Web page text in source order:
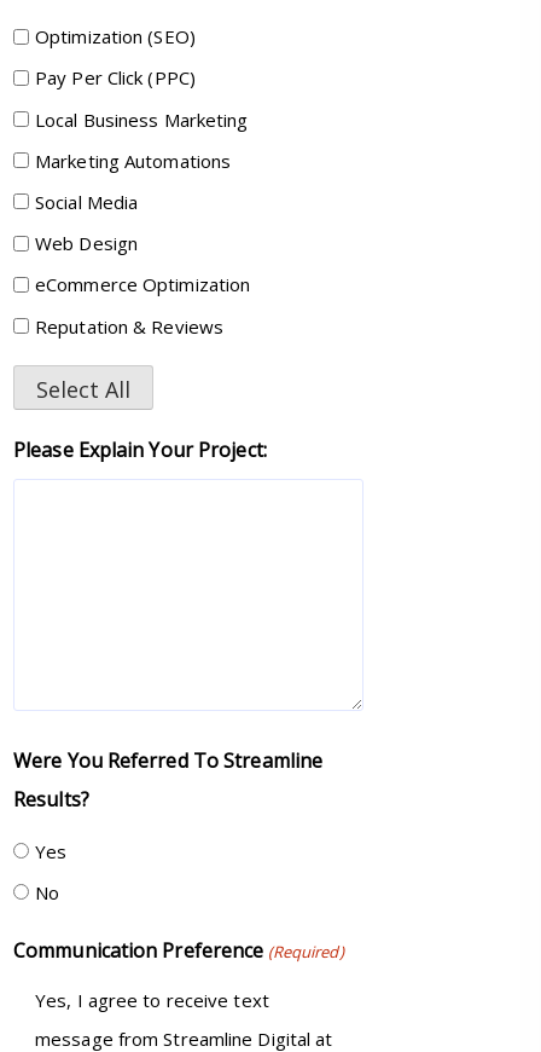
Optimization (SEO)
Pay Per Click (PPC)
Local Business Marketing
Marketing Automations
Social Media
Web Design
eCommerce Optimization
Reputation & Reviews
Select All
Please Explain Your Project:
Were You Referred To Streamline
Results?
Yes
No
Communication Preference (Required)
Yes, I agree to receive text
message from Streamline Digital at